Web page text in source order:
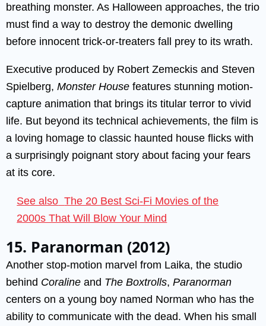
breathing monster. As Halloween approaches, the trio
must find a way to destroy the demonic dwelling
before innocent trick-or-treaters fall prey to its wrath.
Executive produced by Robert Zemeckis and Steven
Spielberg, Monster House features stunning motion-
capture animation that brings its titular terror to vivid
life. But beyond its technical achievements, the film is
a loving homage to classic haunted house flicks with
a surprisingly poignant story about facing your fears
at its core.
See also The 20 Best Sci-Fi Movies of the
2000s That Will Blow Your Mind
15. Paranorman (2012)
Another stop-motion marvel from Laika, the studio
behind Coraline and The Boxtrolls, Paranorman
centers on a young boy named Norman who has the
ability to communicate with the dead. When his small